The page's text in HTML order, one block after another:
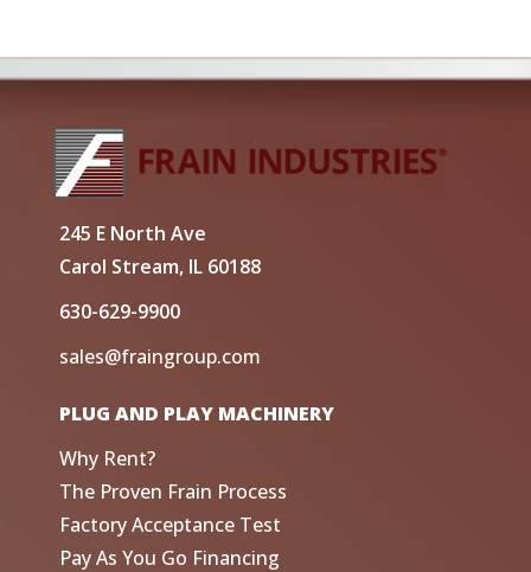
245 E North Ave
Carol Stream, IL 60188
630-629-9900
sales@fraingroup.com
PLUG AND PLAY MACHINERY
Why Rent?
The Proven Frain Process
Factory Acceptance Test
Pay As You Go Financing